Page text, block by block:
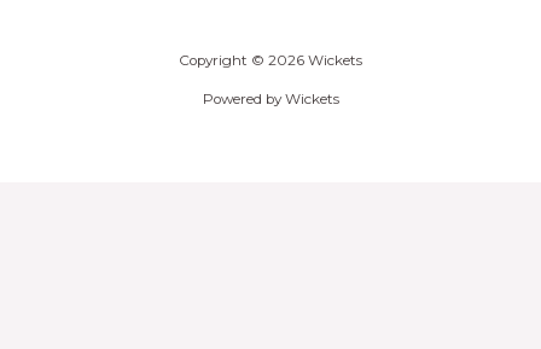
Copyright © 2026 Wickets
Powered by Wickets